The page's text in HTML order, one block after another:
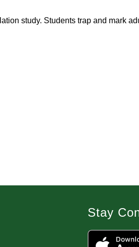
study. Students trap and mark
Stay